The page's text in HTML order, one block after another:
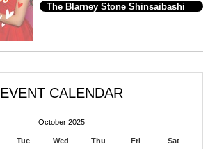
The Blarney Stone Shinsaibashi
EVENT CALENDAR
October 2025
Tue Wed Thu Fri Sat